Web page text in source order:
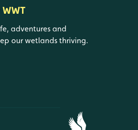
adventures and
our wetlands thriving.